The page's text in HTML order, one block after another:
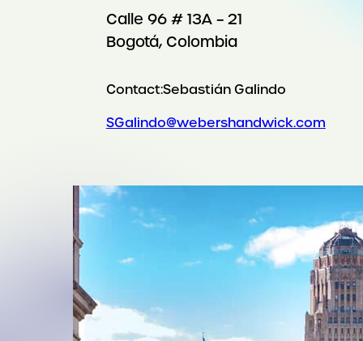
Calle 96 # 13A – 21
Bogotá, Colombia
Contact:Sebastián Galindo
SGalindo@webershandwick.com